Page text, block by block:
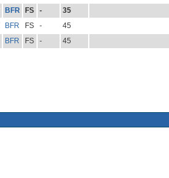
BFR FS -
35
BFR FS -
45
BFR FS - 45